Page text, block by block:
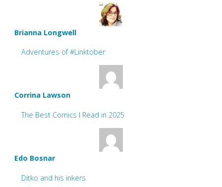
Brianna Longwell
Adventures of #Linktober
Corrina Lawson
The Best Comics I Read in 2025
Edo Bosnar
Ditko and his inkers